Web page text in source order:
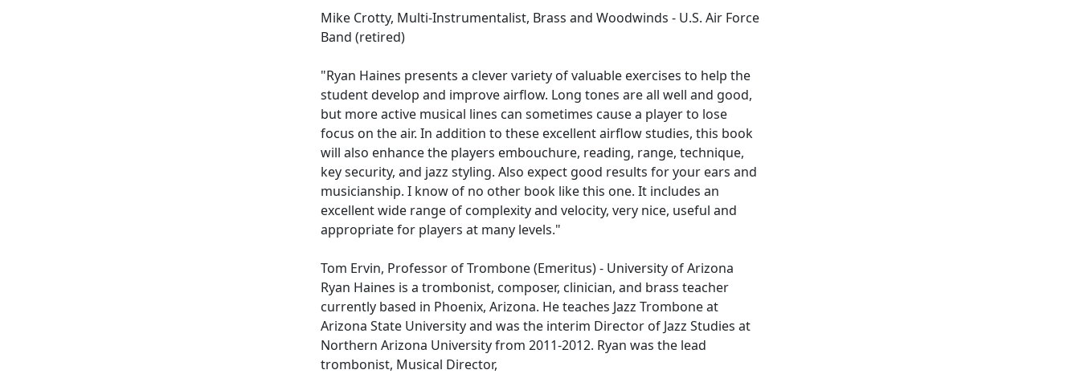
Mike Crotty, Multi-Instrumentalist, Brass and Woodwinds - U.S. Air Force
Band (retired)
"Ryan Haines presents a clever variety of valuable exercises to help the
student develop and improve airflow. Long tones are all well and good,
but more active musical lines can sometimes cause a player to lose
focus on the air. In addition to these excellent airflow studies, this book
will also enhance the players embouchure, reading, range, technique,
key security, and jazz styling. Also expect good results for your ears and
musicianship. I know of no other book like this one. It includes an
excellent wide range of complexity and velocity, very nice, useful and
appropriate for players at many levels."
Tom Ervin, Professor of Trombone (Emeritus) - University of Arizona
Ryan Haines is a trombonist, composer, clinician, and brass teacher
currently based in Phoenix, Arizona. He teaches Jazz Trombone at
Arizona State University and was the interim Director of Jazz Studies at
Northern Arizona University from 2011-2012. Ryan was the lead
trombonist, Musical Director,